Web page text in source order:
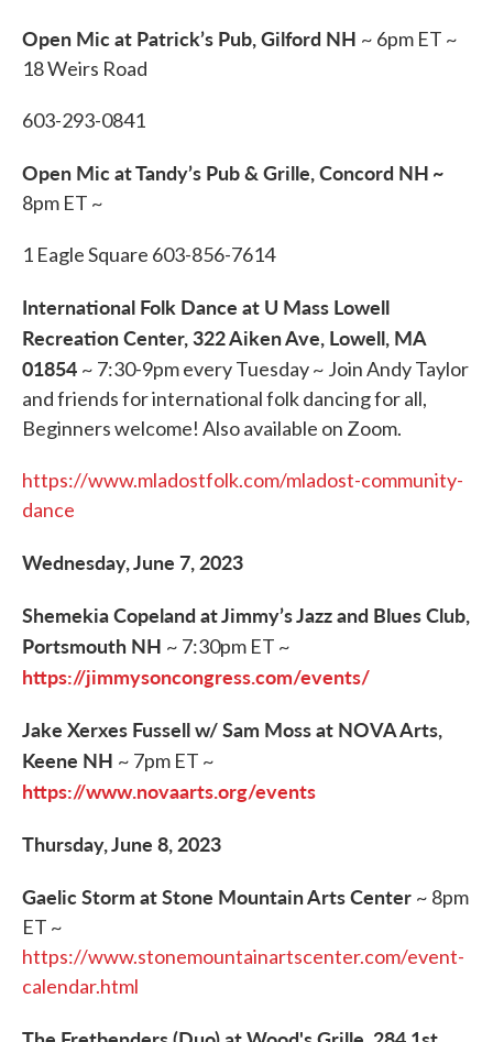
Open Mic at Patrick’s Pub, Gilford NH ~ 6pm ET ~
18 Weirs Road
603-293-0841
Open Mic at Tandy’s Pub & Grille, Concord NH ~
8pm ET ~
1 Eagle Square 603-856-7614
International Folk Dance at U Mass Lowell
Recreation Center, 322 Aiken Ave, Lowell, MA
01854 ~ 7:30-9pm every Tuesday ~ Join Andy Taylor
and friends for international folk dancing for all,
Beginners welcome! Also available on Zoom.
https://www.mladostfolk.com/mladost-community-
dance
Wednesday, June 7, 2023
Shemekia Copeland at Jimmy’s Jazz and Blues Club,
Portsmouth NH ~ 7:30pm ET ~
https://jimmysoncongress.com/events/
Jake Xerxes Fussell w/ Sam Moss at NOVA Arts,
Keene NH ~ 7pm ET ~
https://www.novaarts.org/events
Thursday, June 8, 2023
Gaelic Storm at Stone Mountain Arts Center ~ 8pm
ET ~
https://www.stonemountainartscenter.com/event-
calendar.html